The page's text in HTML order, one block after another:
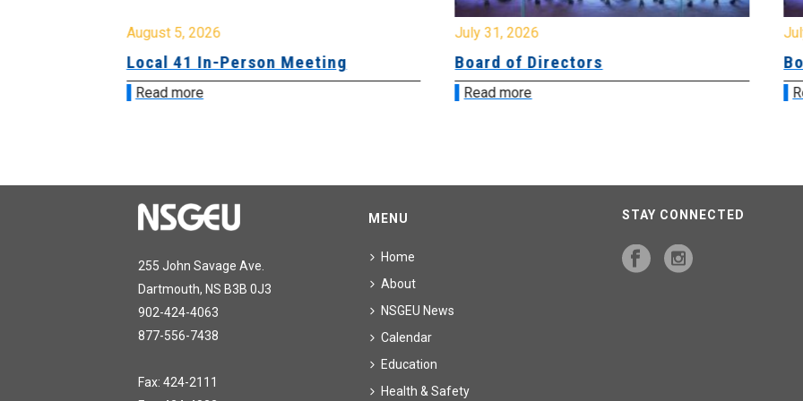
August 5, 2026
Local 41 In-Person Meeting
Read more
July 31, 2026
Board of Directors
Read more
255 John Savage Ave.
Dartmouth, NS B3B 0J3
902-424-4063
877-556-7438
Fax: 424-2111
MENU
Home
About
NSGEU News
Calendar
Education
Health & Safety
STAY CONNECTED